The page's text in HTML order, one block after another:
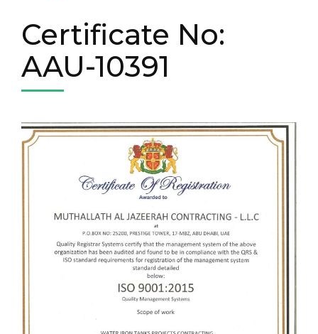
Certificate No:
AAU-10391